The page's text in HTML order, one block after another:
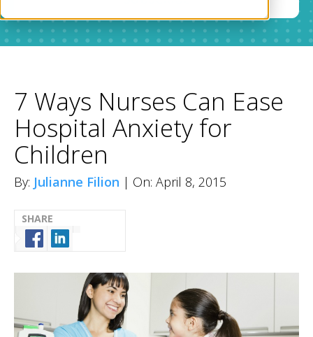
Contact Us
7 Ways Nurses Can Ease
Hospital Anxiety for
Children
By: Julianne Filion | On: April 8, 2015
SHARE